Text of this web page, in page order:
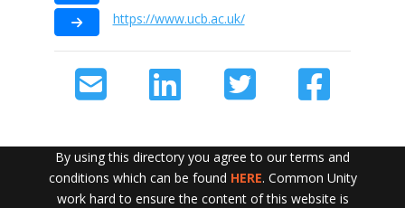
https://www.ucb.ac.uk/
By using this directory you agree to our terms and
conditions which can be found HERE. Common Unity
work hard to ensure the content of this website is